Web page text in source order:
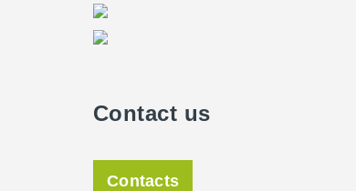
Contact us
Contacts